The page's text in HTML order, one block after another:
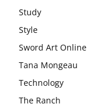
Study
Style
Sword Art Online
Tana Mongeau
Technology
The Ranch